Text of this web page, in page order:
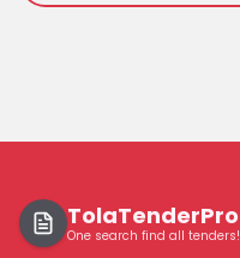
TolaTenderPro
One search find all tenders!